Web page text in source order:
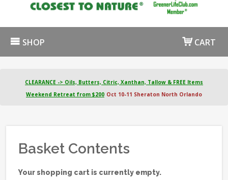
SHOP CART
CLEARANCE -> Oils, Butters, Citric, Xanthan, Tallow & FREE Items
Weekend Retreat from $200 Oct 10-11 Sheraton North Orlando
Basket Contents
Your shopping cart is currently empty.